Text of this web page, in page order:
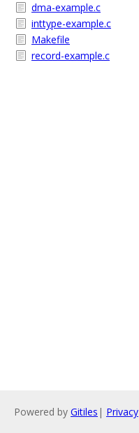
dma-example.c
inttype-example.c
Makefile
record-example.c
Powered by Gitiles | Privacy